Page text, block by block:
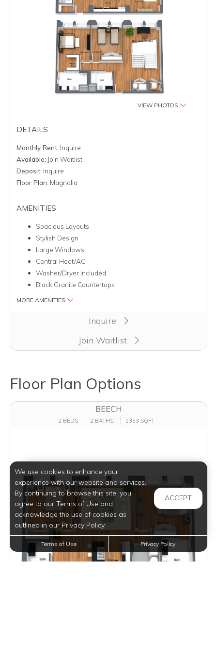
VIEW PHOTOS
DETAILS
Monthly Rent: Inquire
Available: Join Waitlist
Deposit: Inquire
Floor Plan: Magnolia
AMENITIES
Spacious Layouts
Stylish Design
Large Windows
Central Heat/AC
Washer/Dryer Included
Black Granite Countertops
MORE AMENITIES
Inquire
Join Waitlist
Floor Plan Options
BEECH
2 BEDS 2 BATHS 1353 SQFT
We use cookies to enhance your
experience with our website and services.
By continuing to browse this site, you
agree to our Terms of Use and
acknowledge the use of cookies as
outlined in our Privacy Policy.
ACCEPT
Terms of Use Privacy Policy